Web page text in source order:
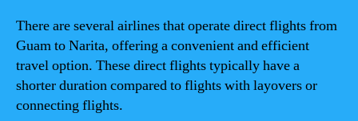
There are several airlines that operate direct flights from
Guam to Narita, offering a convenient and efficient
travel option. These direct flights typically have a
shorter duration compared to flights with layovers or
connecting flights.